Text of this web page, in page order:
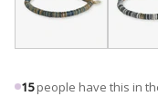
15people have this in